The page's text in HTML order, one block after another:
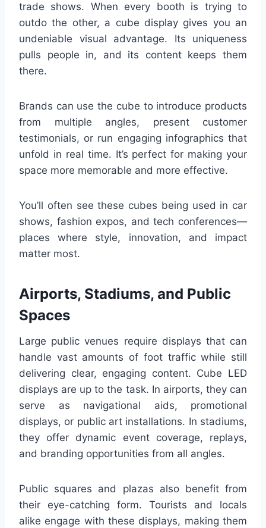
trade shows. When every booth is trying to
outdo the other, a cube display gives you an
undeniable visual advantage. Its uniqueness
pulls people in, and its content keeps them
there.
Brands can use the cube to introduce products
from multiple angles, present customer
testimonials, or run engaging infographics that
unfold in real time. It’s perfect for making your
space more memorable and more effective.
You’ll often see these cubes being used in car
shows, fashion expos, and tech conferences—
places where style, innovation, and impact
matter most.
Airports, Stadiums, and Public
Spaces
Large public venues require displays that can
handle vast amounts of foot traffic while still
delivering clear, engaging content. Cube LED
displays are up to the task. In airports, they can
serve as navigational aids, promotional
displays, or public art installations. In stadiums,
they offer dynamic event coverage, replays,
and branding opportunities from all angles.
Public squares and plazas also benefit from
their eye-catching form. Tourists and locals
alike engage with these displays, making them